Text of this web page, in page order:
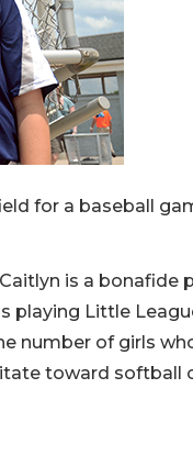
for a baseball
is a bonafide
playing Little
number of girls
toward softball